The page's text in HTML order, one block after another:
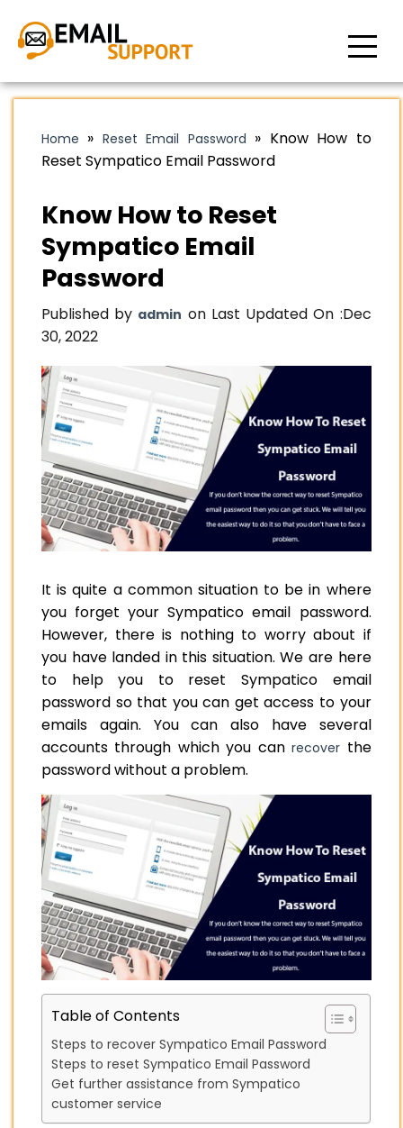
Home » Reset Email Password » Know How to
Reset Sympatico Email Password
Know How to Reset
Sympatico Email
Password
Published by admin on Last Updated On :Dec
30, 2022
It is quite a common situation to be in where
you forget your Sympatico email password.
However, there is nothing to worry about if
you have landed in this situation. We are here
to help you to reset Sympatico email
password so that you can get access to your
emails again. You can also have several
accounts through which you canrecover the
password without a problem.
Table of Contents
Steps to recover Sympatico Email Password
Steps to reset Sympatico Email Password
Get further assistance from Sympatico
customer service